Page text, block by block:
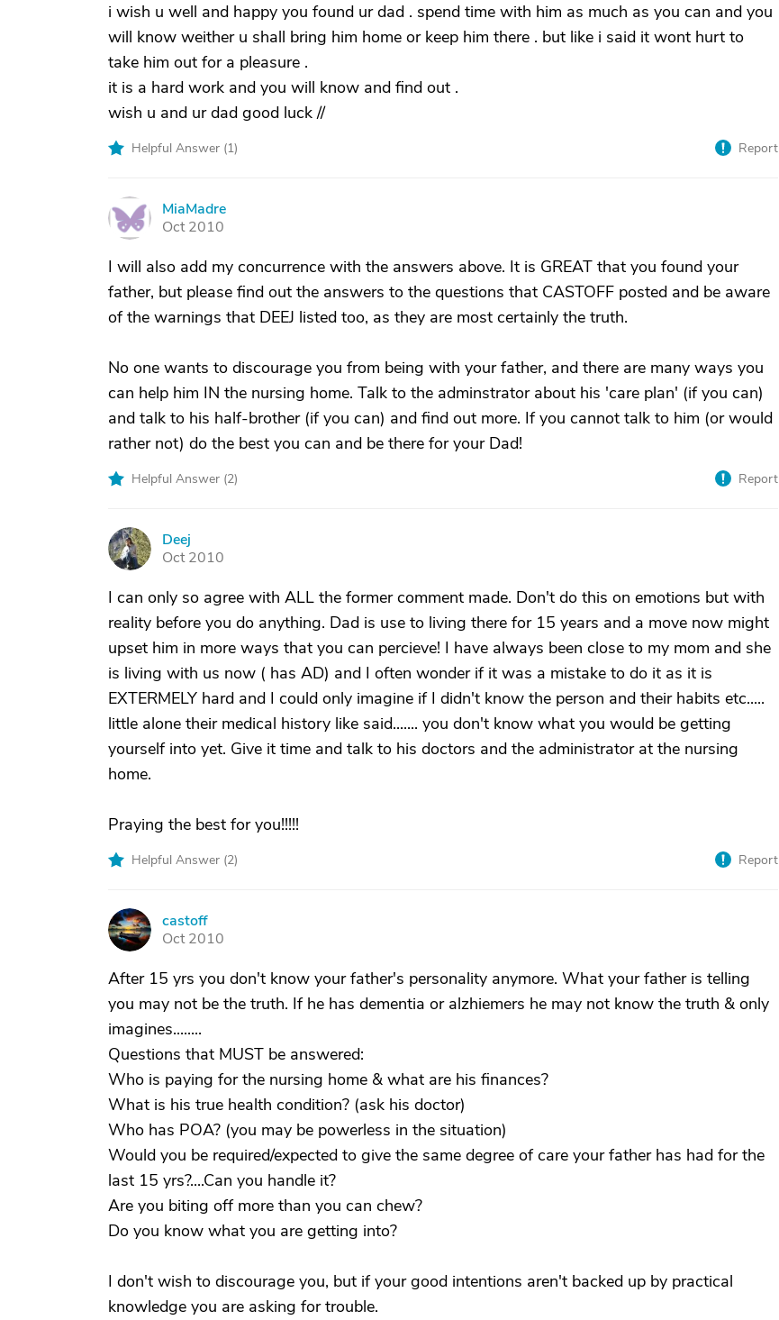
i wish u well and happy you found ur dad . spend time with him as much as you can and you
will know weither u shall bring him home or keep him there . but like i said it wont hurt to
take him out for a pleasure .
it is a hard work and you will know and find out .
wish u and ur dad good luck //
Helpful Answer (1) Report
M
MiaMadre
Oct 2010
I will also add my concurrence with the answers above. It is GREAT that you found your
father, but please find out the answers to the questions that CASTOFF posted and be aware
of the warnings that DEEJ listed too, as they are most certainly the truth.
No one wants to discourage you from being with your father, and there are many ways you
can help him IN the nursing home. Talk to the adminstrator about his 'care plan' (if you can)
and talk to his half-brother (if you can) and find out more. If you cannot talk to him (or would
rather not) do the best you can and be there for your Dad!
Helpful Answer (2) Report
D
Deej
Oct 2010
I can only so agree with ALL the former comment made. Don't do this on emotions but with
reality before you do anything. Dad is use to living there for 15 years and a move now might
upset him in more ways that you can percieve! I have always been close to my mom and she
is living with us now ( has AD) and I often wonder if it was a mistake to do it as it is
EXTERMELY hard and I could only imagine if I didn't know the person and their habits etc.....
little alone their medical history like said....... you don't know what you would be getting
yourself into yet. Give it time and talk to his doctors and the administrator at the nursing
home.
Praying the best for you!!!!!
Helpful Answer (2) Report
C
castoff
Oct 2010
After 15 yrs you don't know your father's personality anymore. What your father is telling
you may not be the truth. If he has dementia or alzhiemers he may not know the truth & only
imagines........
Questions that MUST be answered:
Who is paying for the nursing home & what are his finances?
What is his true health condition? (ask his doctor)
Who has POA? (you may be powerless in the situation)
Would you be required/expected to give the same degree of care your father has had for the
last 15 yrs?....Can you handle it?
Are you biting off more than you can chew?
Do you know what you are getting into?
I don't wish to discourage you, but if your good intentions aren't backed up by practical
knowledge you are asking for trouble.